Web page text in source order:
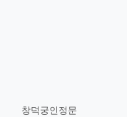
창덕궁인정문